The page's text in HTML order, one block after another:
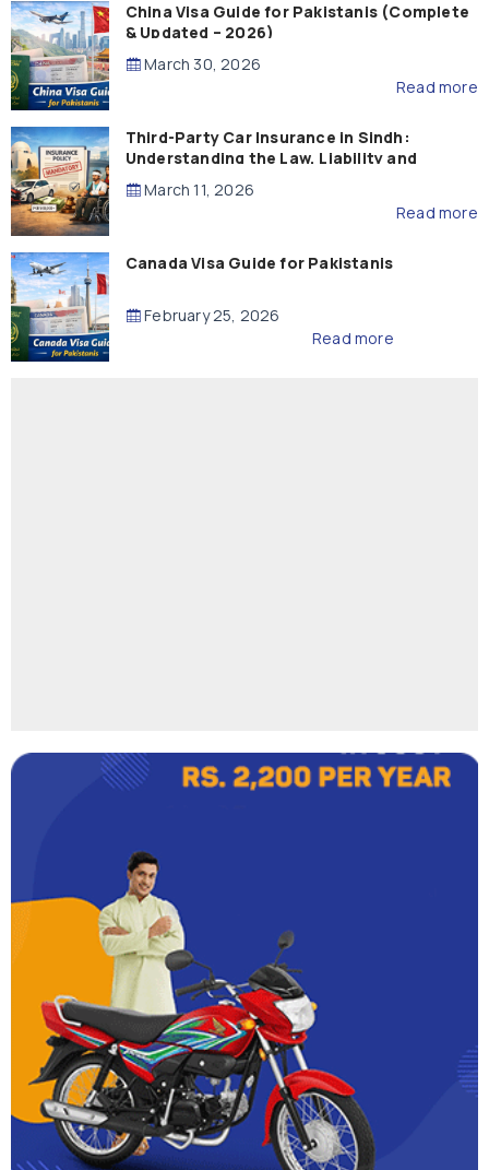
China Visa Guide for Pakistanis (Complete
& Updated – 2026)
March 30, 2026
Read more
Third-Party Car Insurance in Sindh:
Understanding the Law, Liability and
Compensation
March 11, 2026
Read more
Canada Visa Guide for Pakistanis
February 25, 2026
Read more